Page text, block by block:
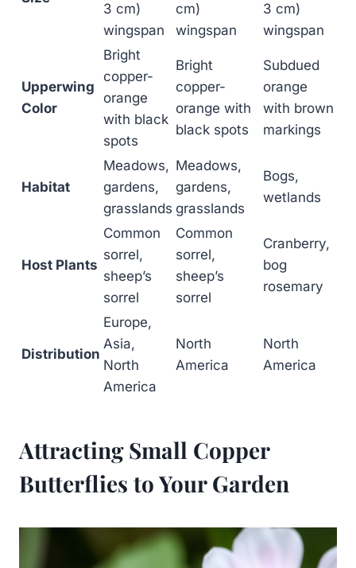
3 cm)
wingspan
cm)
wingspan
3 cm)
wingspan
Upperwing
Color
Bright
copper-
orange
with black
spots
Bright
copper-
orange with
black spots
Subdued
orange
with brown
markings
Habitat
Meadows,
gardens,
grasslands
Meadows,
gardens,
grasslands
Bogs,
wetlands
Host Plants
Common
sorrel,
sheep’s
sorrel
Common
sorrel,
sheep’s
sorrel
Cranberry,
bog
rosemary
Distribution
Europe,
Asia,
North
America
North
America
North
America
Attracting Small Copper
Butterflies to Your Garden